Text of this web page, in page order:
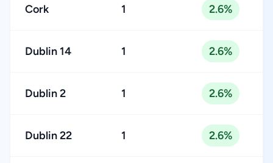
Cork 1 2.6%
Dublin 14 1 2.6%
Dublin 2 1 2.6%
Dublin 22 1 2.6%